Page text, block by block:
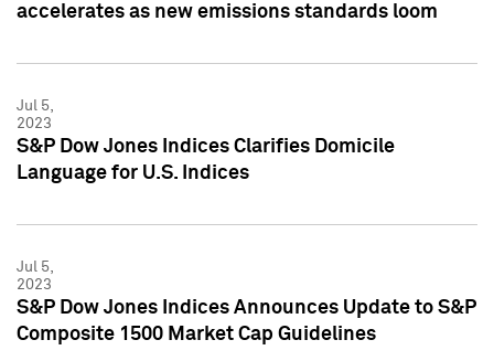
accelerates as new emissions standards loom
Jul 5,
2023
S&P Dow Jones Indices Clarifies Domicile
Language for U.S. Indices
Jul 5,
2023
S&P Dow Jones Indices Announces Update to S&P
Composite 1500 Market Cap Guidelines